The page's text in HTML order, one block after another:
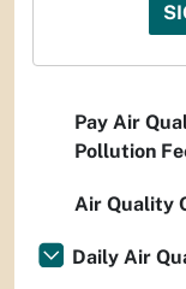
Pay Air
Pollution
Air Quality
Daily Air